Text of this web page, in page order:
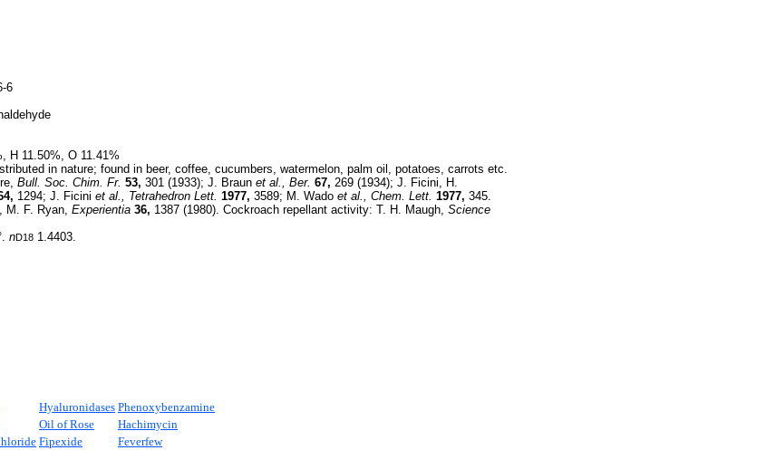
6
H 11.50%, O 11.41%
in nature; found in beer, coffee, cucumbers, watermelon, palm oil, potatoes, carrots etc.
Bull. Soc. Chim. Fr. 53, 301 (1933); J. Braun et al., Ber. 67, 269 (1934); J. Ficini, H.
1294; J. Ficini et al., Tetrahedron Lett. 1977, 3589; M. Wado et al., Chem. Lett. 1977, 345.
M. F. Ryan, Experientia 36, 1387 (1980). Cockroach repellant activity: T. H. Maugh, Science
nD18 1.4403.
Hyaluronidases Phenoxybenzamine
Oil of Rose
Hachimycin
Fipexide Feverfew